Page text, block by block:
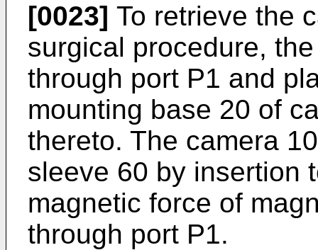
[0023] To retrieve the
surgical procedure,
through port P1 and
mounting base 20 of
thereto. The camera
sleeve 60 by insertion
magnetic force of
through port P1.